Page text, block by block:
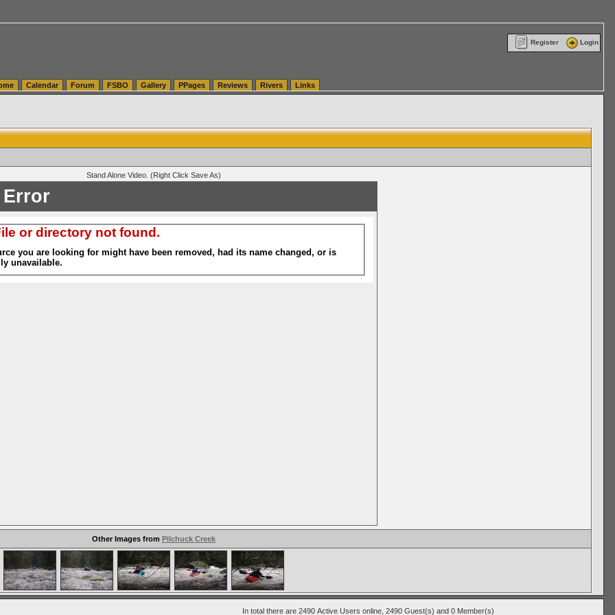
Register Login
Calendar Forum FSBO Gallery PPages Reviews Rivers Links
Stand Alone Video. (Right Click Save As)
Other Images from Pilchuck Creek
In total there are 2490 Active Users online, 2490 Guest(s) and 0 Member(s)